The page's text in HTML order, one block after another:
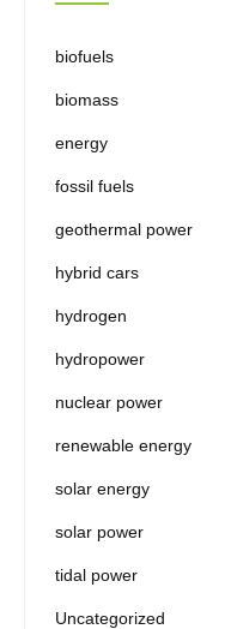
biofuels
biomass
energy
fossil fuels
geothermal power
hybrid cars
hydrogen
hydropower
nuclear power
renewable energy
solar energy
solar power
tidal power
Uncategorized